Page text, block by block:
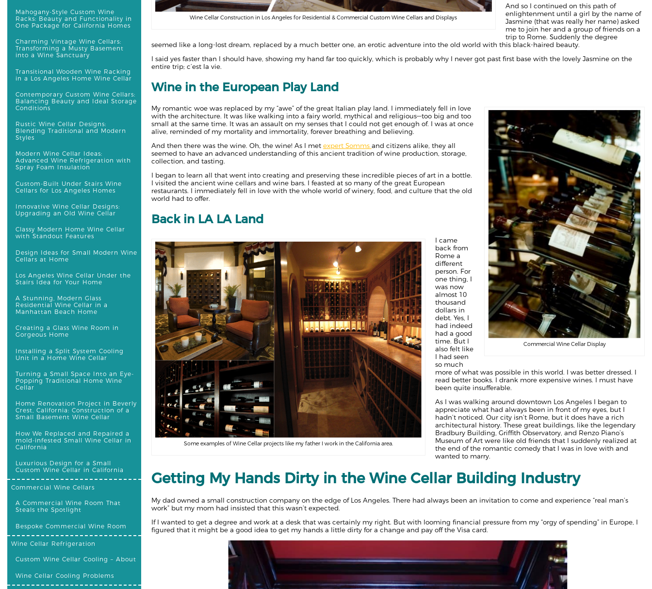
Mahogany-Style Custom Wine
Racks: Beauty and Functionality in
One Package for California Homes
Charming Vintage Wine Cellars:
Transforming a Musty Basement
into a Wine Sanctuary
Transitional Wooden Wine Racking
in a Los Angeles Home Wine Cellar
Contemporary Custom Wine Cellars:
Balancing Beauty and Ideal Storage
Conditions
Rustic Wine Cellar Designs:
Blending Traditional and Modern
Styles
Modern Wine Cellar Ideas:
Advanced Wine Refrigeration with
Spray Foam Insulation
Custom-Built Under Stairs Wine
Cellars for Los Angeles Homes
Innovative Wine Cellar Designs:
Upgrading an Old Wine Cellar
Classy Modern Home Wine Cellar
with Standout Features
Design Ideas for Small Modern Wine
Cellars at Home
Los Angeles Wine Cellar Under the
Stairs Idea for Your Home
A Stunning, Modern Glass
Residential Wine Cellar in a
Manhattan Beach Home
Creating a Glass Wine Room in
Gorgeous Home
Installing a Split System Cooling
Unit in a Home Wine Cellar
Turning a Small Space Into an Eye-
Popping Traditional Home Wine
Cellar
Home Renovation Project in Beverly
Crest, California: Construction of a
Small Basement Wine Cellar
How We Replaced and Repaired a
mold-infested Small Wine Cellar in
California
Luxurious Design for a Small
Custom Wine Cellar in California
Commercial Wine Cellars
A Commercial Wine Room That
Steals the Spotlight
Bespoke Commercial Wine Room
Wine Cellar Refrigeration
Custom Wine Cellar Cooling – About
Wine Cellar Cooling Problems
Wine Cellar Construction in Los Angeles for Residential & Commercial Custom Wine Cellars and Displays
And so I continued on this path of
enlightenment until a girl by the name of
Jasmine (that was really her name) asked
me to join her and a group of friends on a
trip to Rome. Suddenly the degree
seemed like a long-lost dream, replaced by a much better one, an erotic adventure into the old world with this black-haired beauty.
I said yes faster than I should have, showing my hand far too quickly, which is probably why I never got past first base with the lovely Jasmine on the
entire trip; c’est la vie.
Wine in the European Play Land
Commercial Wine Cellar Display
My romantic woe was replaced by my “awe” of the great Italian play land. I immediately fell in love
with the architecture. It was like walking into a fairy world, mythical and religious—too big and too
small at the same time. It was an assault on my senses that I could not get enough of. I was at once
alive, reminded of my mortality and immortality, forever breathing and believing.
And then there was the wine. Oh, the wine! As I met expert Somms and citizens alike, they all
seemed to have an advanced understanding of this ancient tradition of wine production, storage,
collection, and tasting.
I began to learn all that went into creating and preserving these incredible pieces of art in a bottle.
I visited the ancient wine cellars and wine bars. I feasted at so many of the great European
restaurants. I immediately fell in love with the whole world of winery, food, and culture that the old
world had to offer.
Back in LA LA Land
Some examples of Wine Cellar projects like my father I work in the California area.
I came
back from
Rome a
different
person. For
one thing, I
was now
almost 10
thousand
dollars in
debt. Yes, I
had indeed
had a good
time. But I
also felt like
I had seen
so much
more of what was possible in this world. I was better dressed. I
read better books. I drank more expensive wines. I must have
been quite insufferable.
As I was walking around downtown Los Angeles I began to
appreciate what had always been in front of my eyes, but I
hadn’t noticed. Our city isn’t Rome, but it does have a rich
architectural history. These great buildings, like the legendary
Bradbury Building, Griffith Observatory, and Renzo Piano’s
Museum of Art were like old friends that I suddenly realized at
the end of the romantic comedy that I was in love with and
wanted to marry.
Getting My Hands Dirty in the Wine Cellar Building Industry
My dad owned a small construction company on the edge of Los Angeles. There had always been an invitation to come and experience “real man’s
work” but my mom had insisted that this wasn’t expected.
If I wanted to get a degree and work at a desk that was certainly my right. But with looming financial pressure from my “orgy of spending” in Europe, I
figured that it might be a good idea to get my hands a little dirty for a change and pay off the Visa card.